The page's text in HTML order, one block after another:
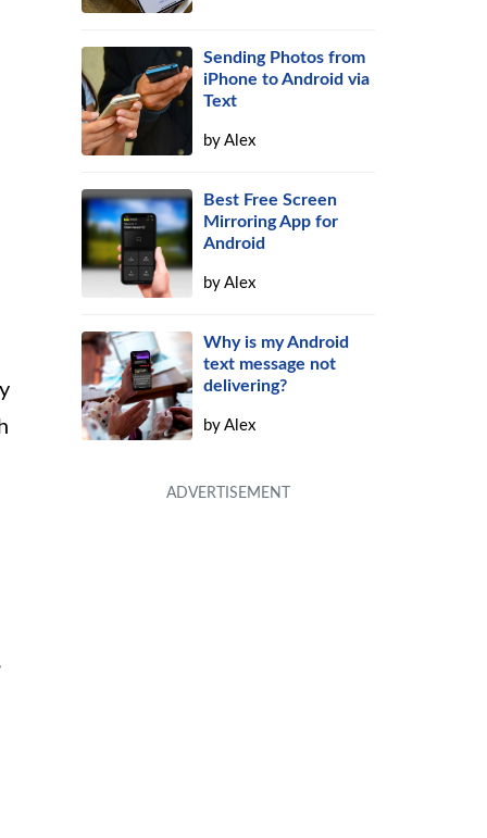
Sending Photos from
iPhone to Android via
Text
byAlex
Best Free Screen
Mirroring App for
Android
byAlex
Why is my Android
text message not
delivering?
byAlex